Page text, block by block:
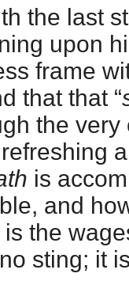
the last
upon
frame
that that “
the
is
and
the
sting; it